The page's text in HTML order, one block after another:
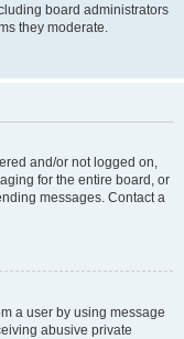
board administrators
they moderate.
and/or not logged on,
for the entire board, or
messages. Contact a
a user by using message
abusive private